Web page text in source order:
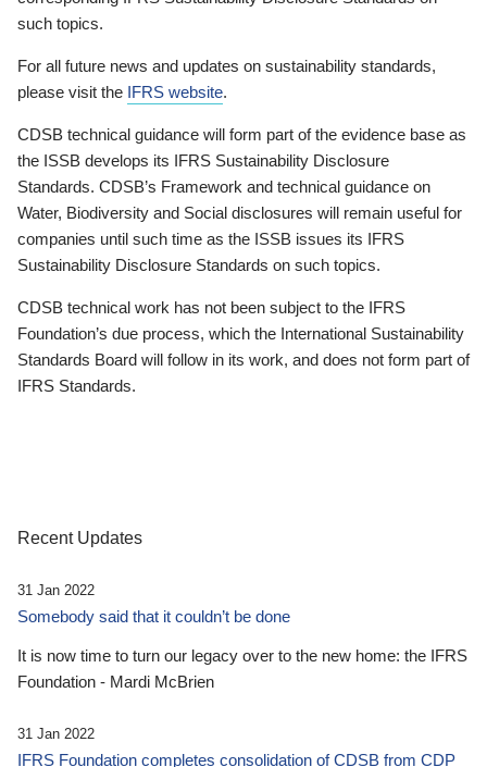
such topics.
For all future news and updates on sustainability standards,
please visit the IFRS website.
CDSB technical guidance will form part of the evidence base as
the ISSB develops its IFRS Sustainability Disclosure
Standards. CDSB’s Framework and technical guidance on
Water, Biodiversity and Social disclosures will remain useful for
companies until such time as the ISSB issues its IFRS
Sustainability Disclosure Standards on such topics.
CDSB technical work has not been subject to the IFRS
Foundation’s due process, which the International Sustainability
Standards Board will follow in its work, and does not form part of
IFRS Standards.
Recent Updates
31 Jan 2022
Somebody said that it couldn’t be done
It is now time to turn our legacy over to the new home: the IFRS
Foundation - Mardi McBrien
31 Jan 2022
IFRS Foundation completes consolidation of CDSB from CDP